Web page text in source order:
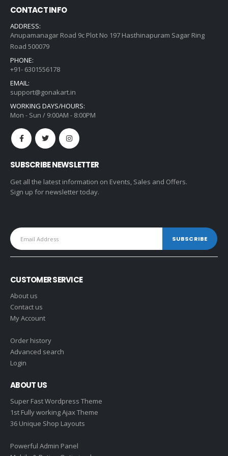
CONTACT INFO
ADDRESS:
Anupamanagar Road 9c Plot No 197 Hasthinapuram Sagar Ring
Road 500079
PHONE:
+91- 6301556178
EMAIL:
support@gonakart.in
WORKING DAYS/HOURS:
Mon - Sun / 9:00AM - 8:00PM
SUBSCRIBE NEWSLETTER
Get all the latest information on Events, Sales and Offers.
Sign up for newsletter today.
CUSTOMER SERVICE
About us
Contact us
My Account
Order history
Advanced search
Login
ABOUT US
Super Fast Wordpress Theme
1st Fully working Ajax Theme
36 Unique Shop Layouts
Powerful Admin Panel